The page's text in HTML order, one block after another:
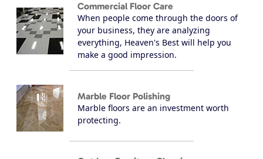
Commercial Floor Care
When people come through the doors of
your business, they are analyzing
everything, Heaven's Best will help you
make a good impression.
Marble Floor Polishing
Marble floors are an investment worth
protecting.